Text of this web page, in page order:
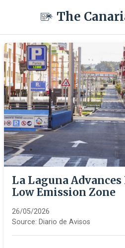
The
La Laguna
Low Emission Zone
26/05/2026
Source: Diario de Avisos